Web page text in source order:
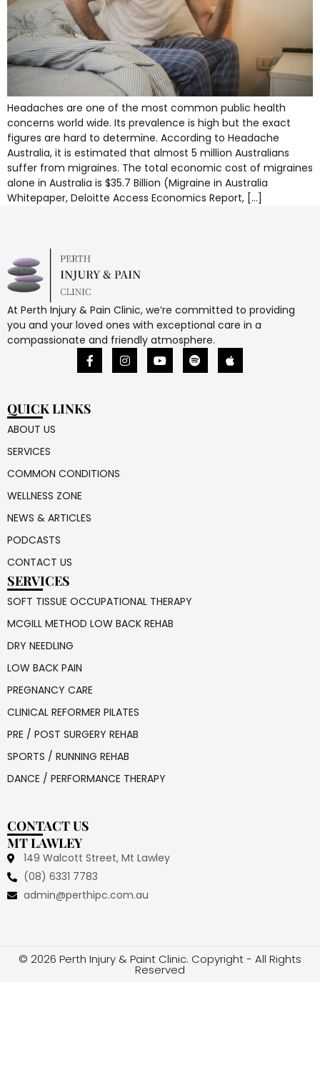
Headaches are one of the most common public health
concerns world wide. Its prevalence is high but the exact
figures are hard to determine. According to Headache
Australia, it is estimated that almost 5 million Australians
suffer from migraines. The total economic cost of migraines
alone in Australia is $35.7 Billion (Migraine in Australia
Whitepaper, Deloitte Access Economics Report, […]
At Perth Injury & Pain Clinic, we’re committed to providing
you and your loved ones with exceptional care in a
compassionate and friendly atmosphere.
QUICK LINKS
ABOUT US
SERVICES
COMMON CONDITIONS
WELLNESS ZONE
NEWS & ARTICLES
PODCASTS
CONTACT US
SERVICES
SOFT TISSUE OCCUPATIONAL THERAPY
MCGILL METHOD LOW BACK REHAB
DRY NEEDLING
LOW BACK PAIN
PREGNANCY CARE
CLINICAL REFORMER PILATES
PRE / POST SURGERY REHAB
SPORTS / RUNNING REHAB
DANCE / PERFORMANCE THERAPY
CONTACT US
MT LAWLEY
149 Walcott Street, Mt Lawley
(08) 6331 7783
admin@perthipc.com.au
© 2026 Perth Injury & Paint Clinic. Copyright - All Rights
Reserved